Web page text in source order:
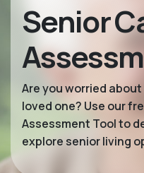
Senior
Are you worried
loved one? Use our
Assessment Tool to
explore senior living